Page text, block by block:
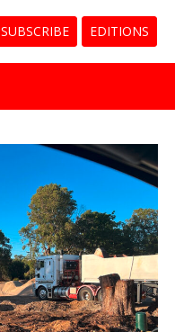
SUBSCRIBE EDITIONS